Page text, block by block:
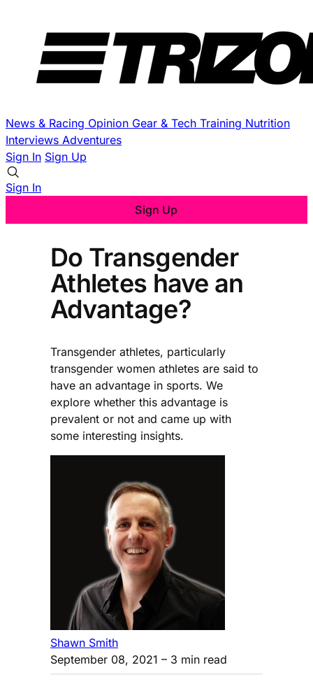
News & Racing Opinion Gear & Tech Training Nutrition
Interviews Adventures
Sign In Sign Up
Sign In
Sign Up
Do Transgender
Athletes have an
Advantage?
Transgender athletes, particularly
transgender women athletes are said to
have an advantage in sports. We
explore whether this advantage is
prevalent or not and came up with
some interesting insights.
Shawn Smith
September 08, 2021 – 3 min read